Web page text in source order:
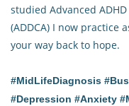
studied Advanced
(ADDCA) I now practice
your way back to hope.
#MidLifeDiagnosis
#Depression #Anxiety